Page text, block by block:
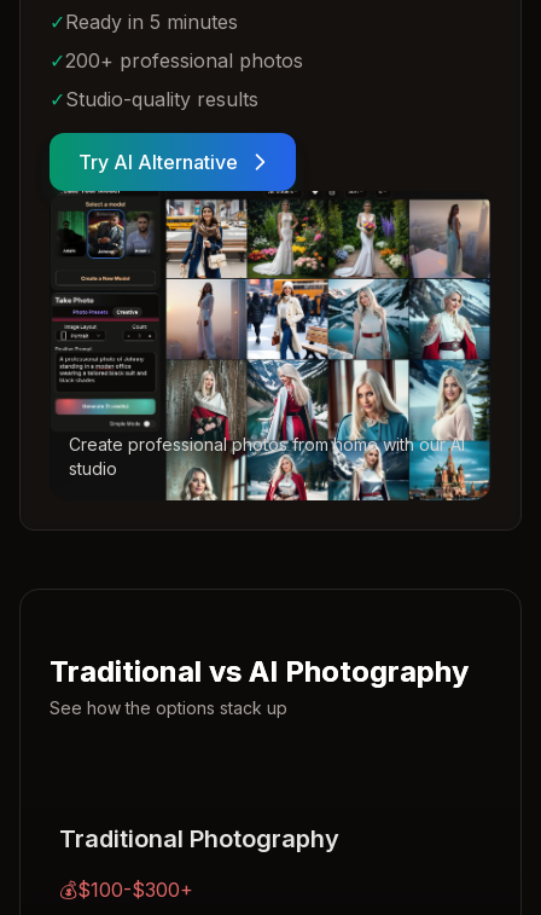
✓Ready in 5 minutes
✓200+ professional photos
✓Studio-quality results
Try AI Alternative
Create professional photos from home with our AI
studio
Traditional vs AI Photography
See how the options stack up
Traditional Photography
💰$100-$300+